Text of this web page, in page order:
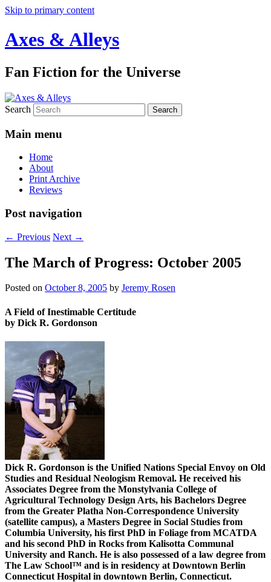
Skip to primary content
Axes & Alleys
Fan Fiction for the Universe
Search
Main menu
Home
About
Print Archive
Reviews
Post navigation
← Previous Next →
The March of Progress: October 2005
Posted on October 8, 2005 by Jeremy Rosen
A Field of Inestimable Certitude
by Dick R. Gordonson
Dick R. Gordonson is the Unified Nations Special Envoy on Old
Studies and Residual Neologism Removal. He received his
Associates Degree from the Monstylvania College of
Agricultural Technology Design Arts, his Bachelors Degree
from the Greater Platha Non-Correspondence University
(satellite campus), a Masters Degree in Social Studies from
Columbia University, his first PhD in Foliage from MCATDA
and his second PhD in Rocks from Kalisotta Communal
University and Ranch. He is also possessed of a law degree from
The Law School™ and is in residency at Downtown Berlin
Connecticut Hospital in downtown Berlin, Connecticut.